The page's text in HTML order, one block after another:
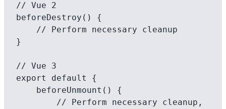
// Vue 2
beforeDestroy() {
}
// Vue 3
export default {